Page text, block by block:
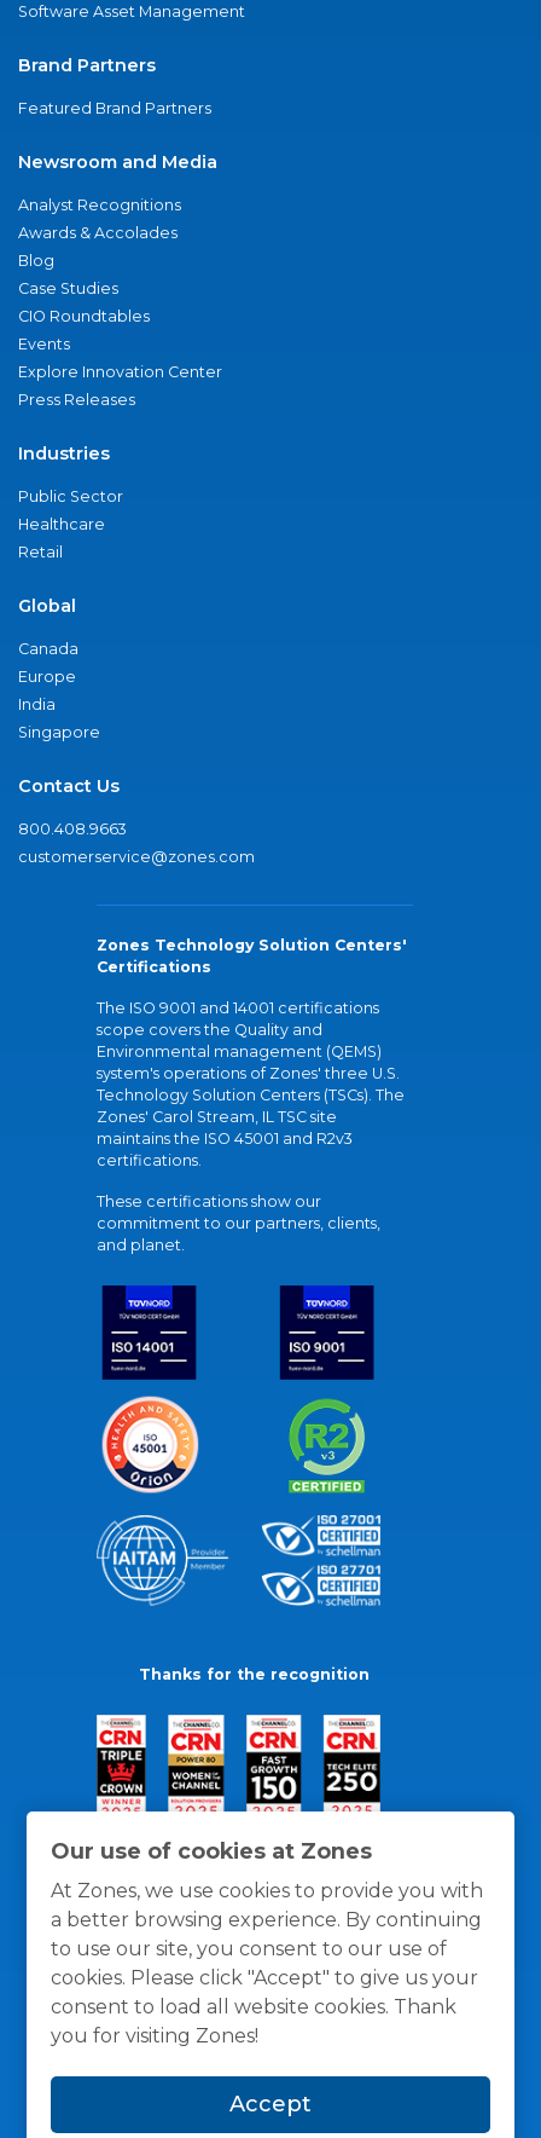
Our use of cookies at Zones
At Zones, we use cookies to provide you with
a better browsing experience. By continuing
to use our site, you consent to our use of
cookies. Please click "Accept" to give us your
consent to load all website cookies. Thank
you for visiting Zones!
Accept
Software Asset Management
Brand Partners
Featured Brand Partners
Newsroom and Media
Analyst Recognitions
Awards & Accolades
Blog
Case Studies
CIO Roundtables
Events
Explore Innovation Center
Press Releases
Industries
Public Sector
Healthcare
Retail
Global
Canada
Europe
India
Singapore
Contact Us
800.408.9663
customerservice@zones.com
Zones Technology Solution Centers'
Certifications
The ISO 9001 and 14001 certifications
scope covers the Quality and
Environmental management (QEMS)
system's operations of Zones' three U.S.
Technology Solution Centers (TSCs). The
Zones' Carol Stream, IL TSC site
maintains the ISO 45001 and R2v3
certifications.
These certifications show our
commitment to our partners, clients,
and planet.
Thanks for the recognition